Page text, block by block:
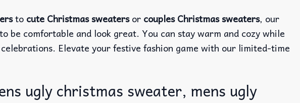
to cute Christmas sweatersor couples Christmas sweaters, our
be comfortable and look great. You can stay warm and cozy while
Elevate your festive fashion game with our limited-time
ugly christmas sweater, mens ugly